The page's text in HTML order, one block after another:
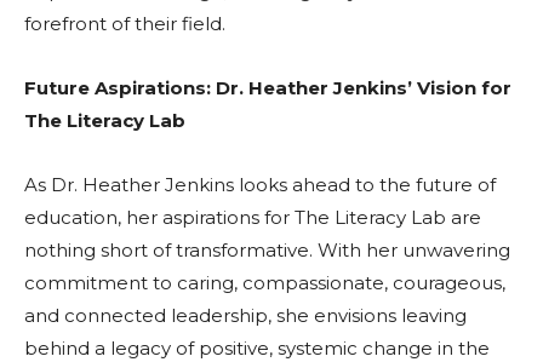
forefront of their field.
Future Aspirations: Dr. Heather Jenkins’ Vision for
The Literacy Lab
As Dr. Heather Jenkins looks ahead to the future of
education, her aspirations for The Literacy Lab are
nothing short of transformative. With her unwavering
commitment to caring, compassionate, courageous,
and connected leadership, she envisions leaving
behind a legacy of positive, systemic change in the